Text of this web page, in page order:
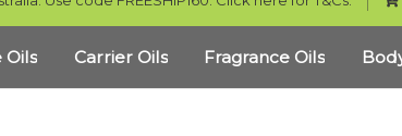
Oils Carrier Oils Fragrance Oils